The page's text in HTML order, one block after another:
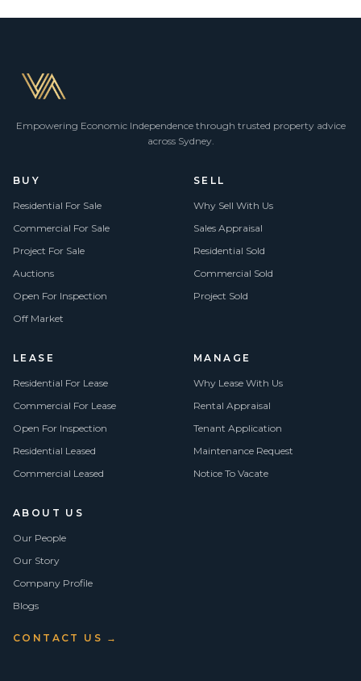
Empowering Economic Independence through trusted property advice
across Sydney.
BUY
Residential For Sale
Commercial For Sale
Project For Sale
Auctions
Open For Inspection
Off Market
SELL
Why Sell With Us
Sales Appraisal
Residential Sold
Commercial Sold
Project Sold
LEASE
Residential For Lease
Commercial For Lease
Open For Inspection
Residential Leased
Commercial Leased
MANAGE
Why Lease With Us
Rental Appraisal
Tenant Application
Maintenance Request
Notice To Vacate
ABOUT US
Our People
Our Story
Company Profile
Blogs
CONTACT US →